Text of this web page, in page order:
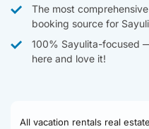
The most
booking source for
100% Sayulita-focused
here and love it!
All vacation rentals real